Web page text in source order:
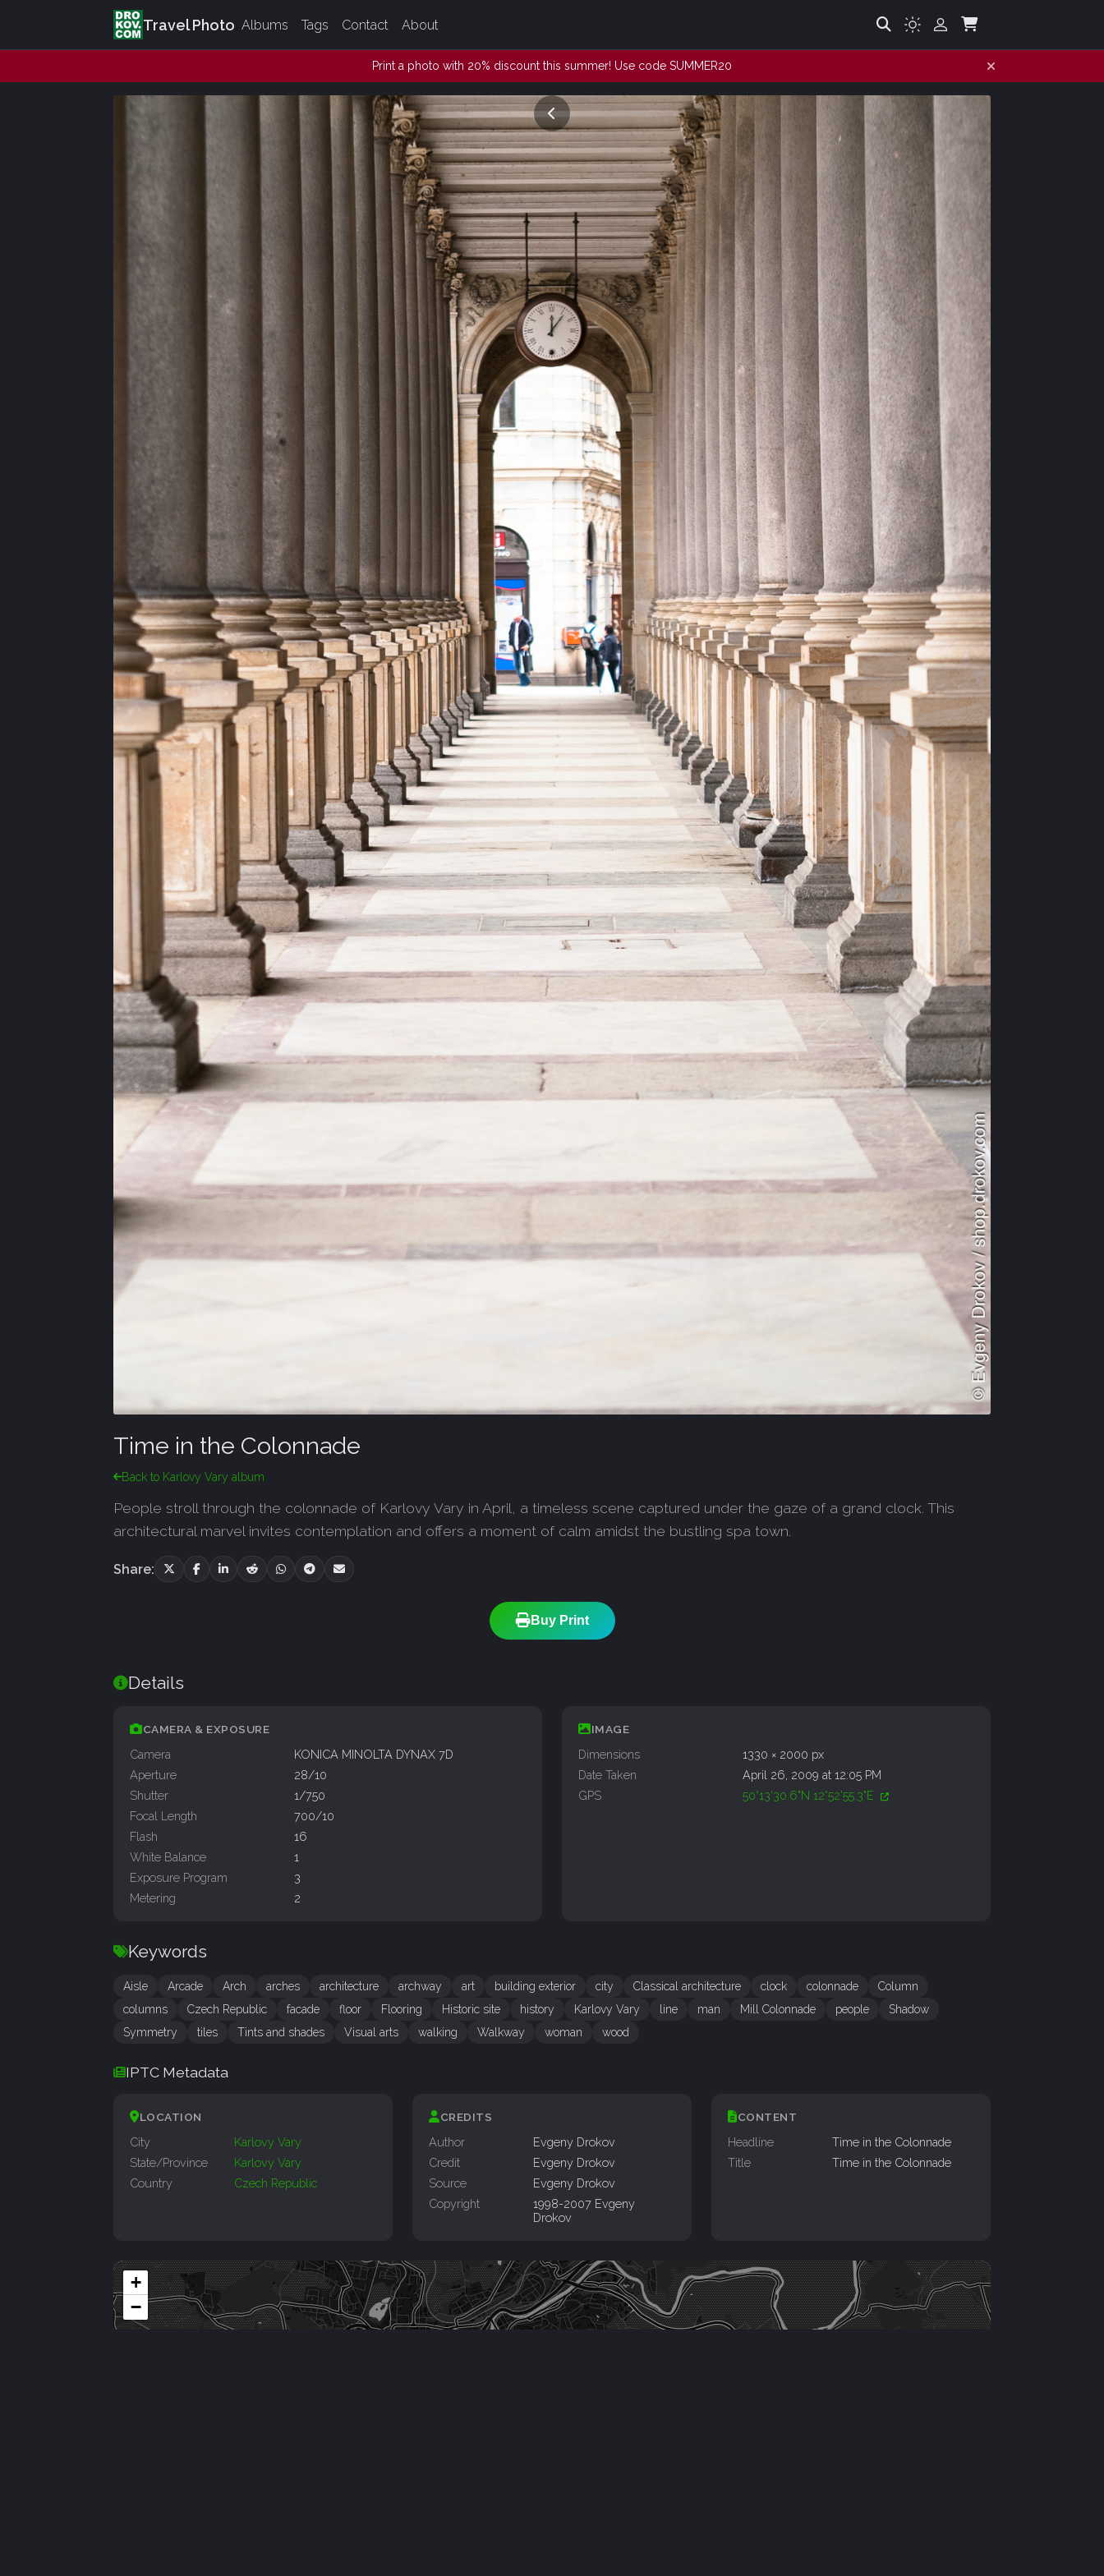
Travel Photo Albums Tags Contact About
Print a photo with 20% discount this summer! Use code SUMMER20
Time in the Colonnade
Back to Karlovy Vary album
People stroll through the colonnade of Karlovy Vary in April, a timeless scene captured under the gaze of a grand clock. This
architectural marvel invites contemplation and offers a moment of calm amidst the bustling spa town.
Share:
Buy Print
Details
CAMERA & EXPOSURE
Camera
KONICA MINOLTA DYNAX 7D
Aperture
28/10
Shutter
1/750
Focal Length
700/10
Flash
16
White Balance
1
Exposure Program
3
Metering
2
IMAGE
Dimensions
1330 × 2000 px
Date Taken
April 26, 2009 at 12:05 PM
GPS
50°13'30.6"N 12°52'55.3"E
Keywords
Aisle Arcade Arch arches architecture archway art building exterior city Classical architecture clock colonnade
Column
columns
Czech Republic facade floor Flooring Historic site history Karlovy Vary line man Mill Colonnade people
Shadow
Symmetry
tiles Tints and shades Visual arts walking Walkway woman wood
IPTC Metadata
LOCATION
City
Karlovy Vary
State/Province
Karlovy Vary
Country
Czech Republic
CREDITS
Author
Evgeny Drokov
Credit
Evgeny Drokov
Source
Evgeny Drokov
Copyright
1998-2007 Evgeny
Drokov
CONTENT
Headline
Time in the Colonnade
Title
Time in the Colonnade
+
−